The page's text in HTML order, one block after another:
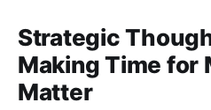
Strategic
Making Time for
Matter